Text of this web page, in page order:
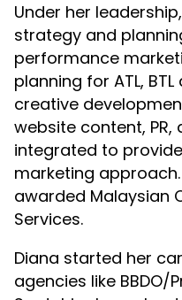
Under her
strategy and
performance
planning for ATL,
creative
website content,
integrated to
marketing
awarded Malaysian
Services.
Diana started her
agencies like BBDO/